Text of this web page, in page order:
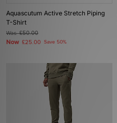
Aquascutum Active Stretch Piping
T-Shirt
Was£50.00
Now £25.00 Save 50%